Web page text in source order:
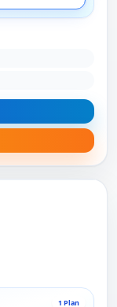
1 Plan